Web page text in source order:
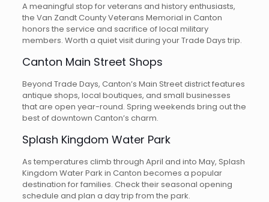
A meaningful stop for veterans and history enthusiasts,
the Van Zandt County Veterans Memorial in Canton
honors the service and sacrifice of local military
members. Worth a quiet visit during your Trade Days trip.
Canton Main Street Shops
Beyond Trade Days, Canton’s Main Street district features
antique shops, local boutiques, and small businesses
that are open year-round. Spring weekends bring out the
best of downtown Canton’s charm.
Splash Kingdom Water Park
As temperatures climb through April and into May, Splash
Kingdom Water Park in Canton becomes a popular
destination for families. Check their seasonal opening
schedule and plan a day trip from the park.